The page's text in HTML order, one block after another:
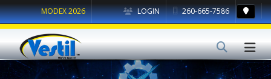
LOGIN 260-665-7586
MODEX 2026